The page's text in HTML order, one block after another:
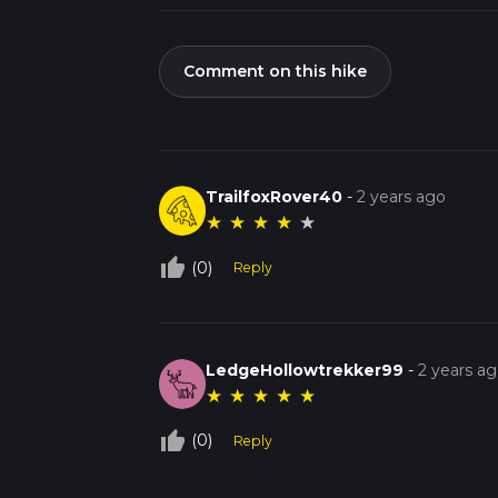
Comment on this hike
TrailfoxRover40 -2 years ago
★ ★ ★ ★ ★
thumb_up_off_alt (0) Reply
LedgeHollowtrekker99 -2 years
★ ★ ★ ★ ★
thumb_up_off_alt (0) Reply